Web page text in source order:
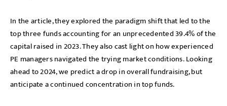
In the article, they explored the paradigm shift that led to the
top three funds accounting for an unprecedented 39.4% of the
capital raised in 2023. They also cast light on how experienced
PE managers navigated the trying market conditions. Looking
ahead to 2024, we predict a drop in overall fundraising, but
anticipate a continued concentration in top funds.